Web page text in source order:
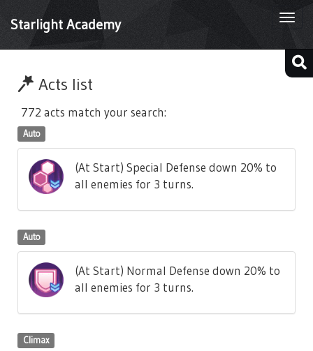
Starlight Academy
Acts list
772 acts match your search:
Auto
(At Start) Special Defense down 20% to
all enemies for 3 turns.
Auto
(At Start) Normal Defense down 20% to
all enemies for 3 turns.
Climax